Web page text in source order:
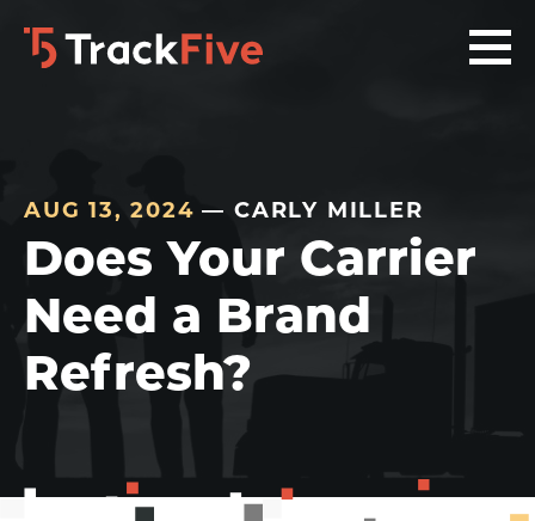
Skip
Skip
Skip
AUG 13, 2024 — CARLY MILLER
Does Your Carrier
Need a Brand
Refresh?